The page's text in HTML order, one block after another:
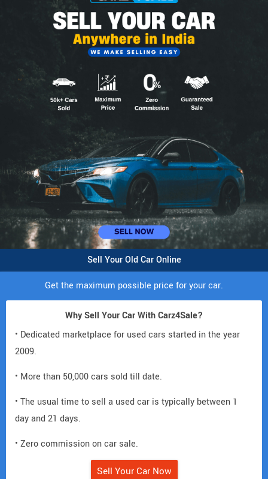
Sell Your Old Car Online
Get the maximum possible price for your car.
Why Sell Your Car With Carz4Sale?
• Dedicated marketplace for used cars started in the year
2009.
• More than 50,000 cars sold till date.
• The usual time to sell a used car is typically between 1
day and 21 days.
• Zero commission on car sale.
Sell Your Car Now